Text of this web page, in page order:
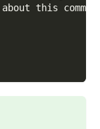
this